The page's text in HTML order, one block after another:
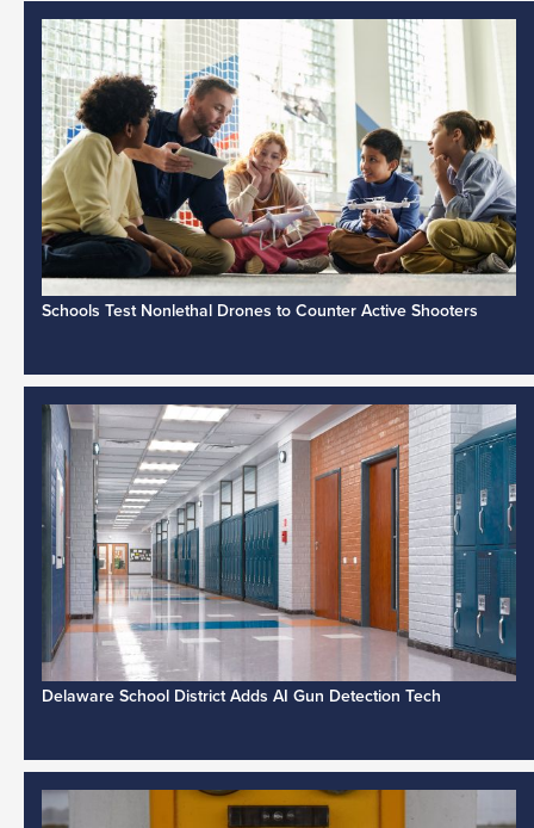
Schools Test Nonlethal Drones to Counter Active Shooters
Delaware School District Adds AI Gun Detection Tech